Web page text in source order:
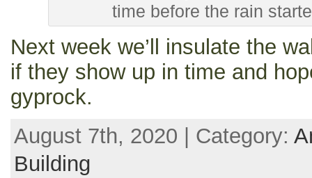
time before the rain
Next week we’ll insulate the
if they show up in time and
gyprock.
August 7th, 2020 | Category:
Building